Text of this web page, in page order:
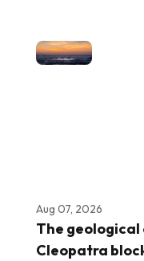
Aug 07, 2026
The
Cleopatra